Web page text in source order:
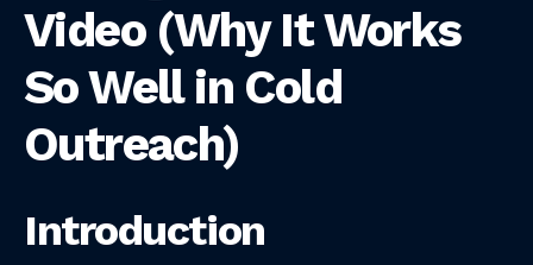
Video (Why It Works
So Well in Cold
Outreach)
Introduction